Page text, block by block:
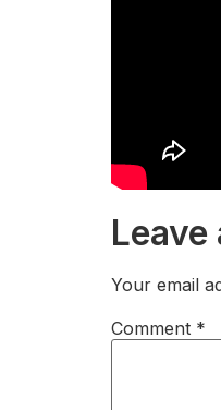
Leave
Your email
Comment *